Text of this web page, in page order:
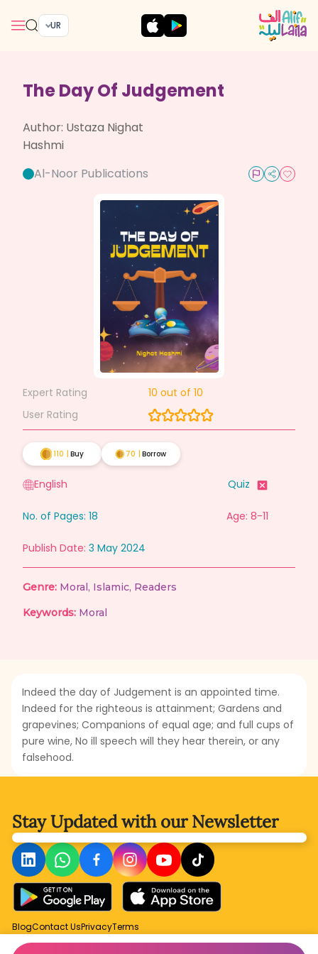
UR
The Day Of Judgement
Author: Ustaza Nighat
Hashmi
Al-Noor Publications
Expert Rating 10 out of 10
User Rating
110 Buy 70 Borrow
English Quiz
No. of Pages: 18 Age: 8-11
Publish Date: 3 May 2024
Genre: Moral, Islamic, Readers
Keywords: Moral
Indeed the day of Judgement is an appointed time.
Indeed for the righteous is attainment; Gardens and
grapevines; Companions of equal age; and full cups of
pure wine, No ill speech will they hear therein, or any
falsehood.
Stay Updated withour Newsletter
BlogContact UsPrivacyTerms